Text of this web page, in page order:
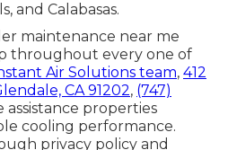
and Calabasas.
maintenance near me
throughout every one of
Air Solutions team, 412
CA 91202, (747)
assistance properties
cooling performance.
privacy policy and